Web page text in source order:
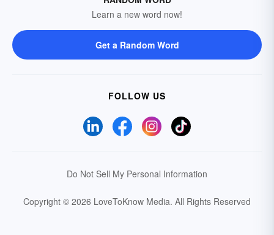
Learn a new word now!
Get a Random Word
FOLLOW US
Do Not Sell My Personal Information
Copyright © 2026 LoveToKnow Media. All Rights Reserved